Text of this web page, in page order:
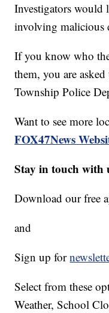
Investigators would
involving malicious
If you know who
them, you are
Township Police
Want to see more
FOX47News
Stay in touch with
Download our free
and
Sign up for
Select from these
Weather, School